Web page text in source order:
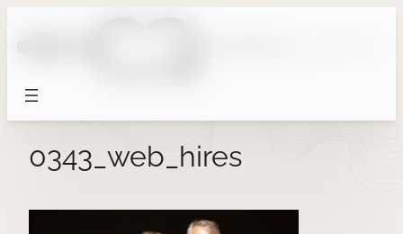
0343_web_hires